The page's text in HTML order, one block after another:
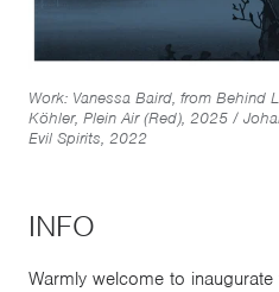
Work: Vanessa Baird, from
Köhler, Plein Air (Red), 2025 /
Evil Spirits, 2022
INFO
Warmly welcome to